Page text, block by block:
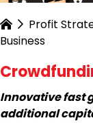
Profit
Business
Innovative fast
additional